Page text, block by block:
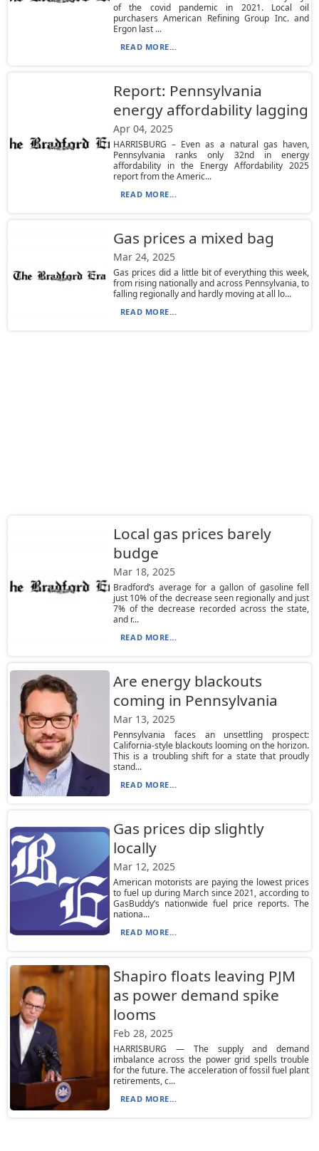
of the covid pandemic in 2021. Local oil
purchasers American Refining Group Inc. and
Ergon last ...
READ MORE...
Report: Pennsylvania
energy affordability lagging
Apr 04, 2025
HARRISBURG – Even as a natural gas haven,
Pennsylvania ranks only 32nd in energy
affordability in the Energy Affordability 2025
report from the Americ...
READ MORE...
Gas prices a mixed bag
Mar 24, 2025
Gas prices did a little bit of everything this week,
from rising nationally and across Pennsylvania, to
falling regionally and hardly moving at all lo...
READ MORE...
Local gas prices barely
budge
Mar 18, 2025
Bradford’s average for a gallon of gasoline fell
just 10% of the decrease seen regionally and just
7% of the decrease recorded across the state,
and r...
READ MORE...
Are energy blackouts
coming in Pennsylvania
Mar 13, 2025
Pennsylvania faces an unsettling prospect:
California-style blackouts looming on the horizon.
This is a troubling shift for a state that proudly
stand...
READ MORE...
Gas prices dip slightly
locally
Mar 12, 2025
American motorists are paying the lowest prices
to fuel up during March since 2021, according to
GasBuddy’s nationwide fuel price reports. The
nationa...
READ MORE...
Shapiro floats leaving PJM
as power demand spike
looms
Feb 28, 2025
HARRISBURG — The supply and demand
imbalance across the power grid spells trouble
for the future. The acceleration of fossil fuel plant
retirements, c...
READ MORE...